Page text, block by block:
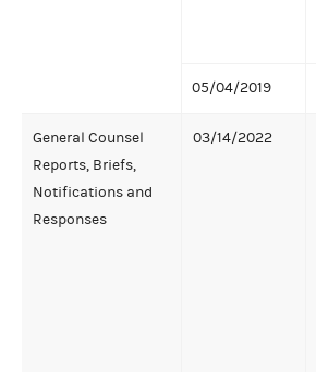
05/04/2019
General Counsel
Reports, Briefs,
Notifications and
Responses
03/14/2022